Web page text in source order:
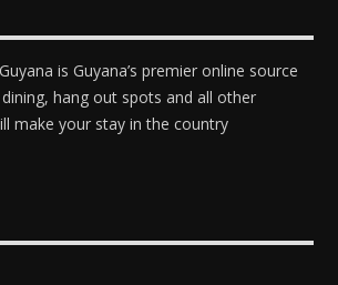
is Guyana’s premier online source
hang out spots and all other
make your stay in the country